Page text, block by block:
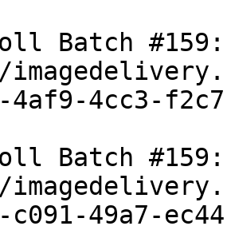
Batch
4af9-4cc3-
Batch
c091-49a7-